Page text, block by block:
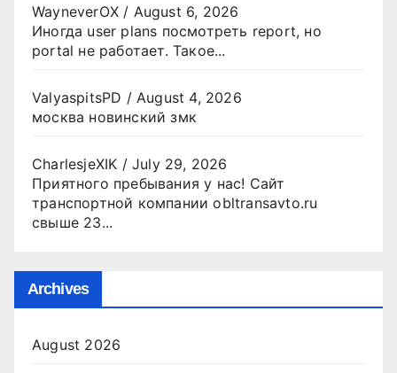
WayneverOX / August 6, 2026
Иногда user plans посмотреть report, но
portal не работает. Такое...
ValyaspitsPD / August 4, 2026
москва новинский змк
CharlesjeXIK /July 29, 2026
Приятного пребывания у нас! Сайт
транспортной компании obltransavto.ru
свыше 23...
Archives
August 2026